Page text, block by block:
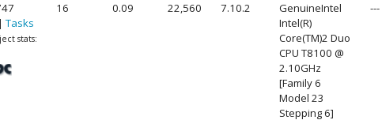
| Tasks
stats:
16 0.09 22,560 7.10.2
GenuineIntel
Intel(R)
Core(TM)2 Duo
CPU T8100 @
2.10GHz
[Family 6
Model 23
Stepping 6]
---